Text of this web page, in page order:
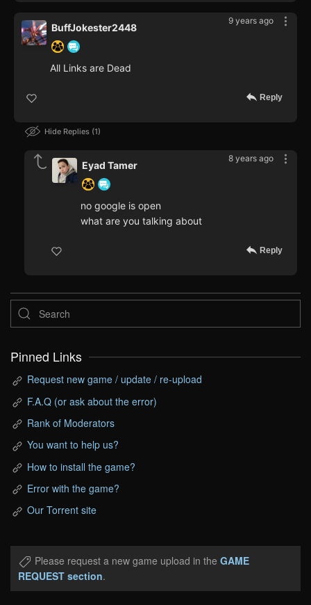
9 years ago
BuffJokester2448
All Links are Dead
Reply
Hide Replies 1
8 years ago
Eyad Tamer
no google is open
what are you talking about
Reply
Pinned Links
Request new game / update / re-upload
F.A.Q (or ask about the error)
Rank of Moderators
You want to help us?
How to install the game?
Error with the game?
Our Torrent site
Please request a new game upload in the GAME
REQUEST section.